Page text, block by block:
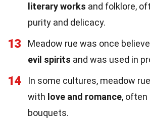
literary works and folklore,
purity and delicacy.
13 Meadow rue was once
evil spirits and was used in
14
In some cultures, meadow
with love and romance, often
bouquets.